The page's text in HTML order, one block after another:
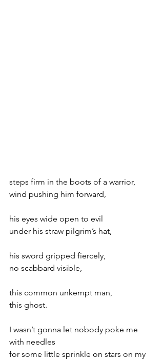
steps firm in the boots of a warrior,
wind pushing him forward,
his eyes wide open to evil
under his straw pilgrim’s hat,
his sword gripped fiercely,
no scabbard visible,
this common unkempt man,
this ghost.
I wasn’t gonna let nobody poke me
with needles
for some little sprinkle on stars on my